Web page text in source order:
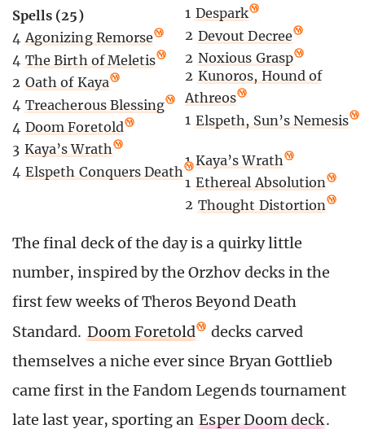
Spells (25)
4 Agonizing Remorse
4 The Birth of Meletis
2 Oath of Kaya
4 Treacherous Blessing
4 Doom Foretold
3 Kaya’s Wrath
4 Elspeth Conquers Death
1 Despark
2 Devout Decree
2 Noxious Grasp
2 Kunoros, Hound of
Athreos
1 Elspeth, Sun’s Nemesis
1Kaya’s Wrath
1 Ethereal Absolution
2 Thought Distortion
The final deck of the day is a quirky little
number, inspired by the Orzhov decks in the
first few weeks of Theros Beyond Death
Standard. Doom Foretold
decks carved
themselves a niche ever since Bryan Gottlieb
came first in the Fandom Legends tournament
late last year, sporting an Esper Doom deck.